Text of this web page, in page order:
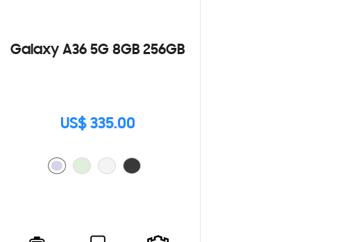
Galaxy A36 5G 8GB 256GB
US$ 335.00